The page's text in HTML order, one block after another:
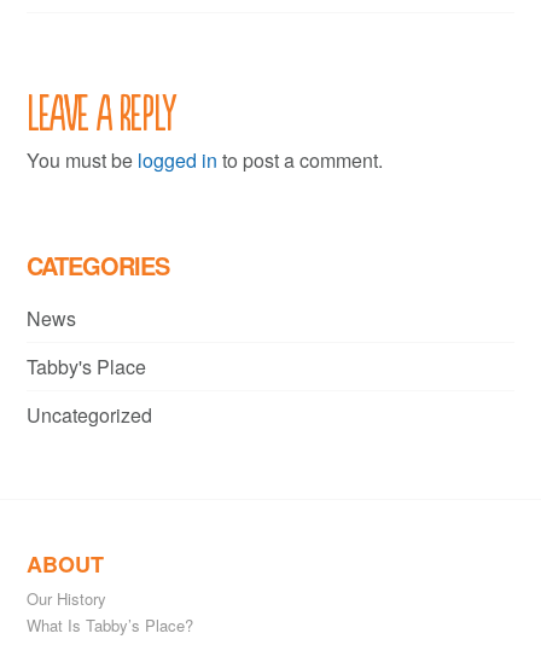
Leave a Reply
You must be logged in to post a comment.
CATEGORIES
News
Tabby's Place
Uncategorized
ABOUT
Our History
What Is Tabby’s Place?